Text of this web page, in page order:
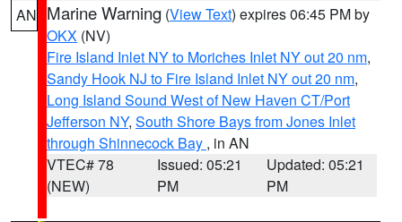
AN Marine Warning (View Text) expires 06:45 PM by
OKX (NV)
Fire Island Inlet NY to Moriches Inlet NY out 20 nm,
Sandy Hook NJ to Fire Island Inlet NY out 20 nm,
Long Island Sound West of New Haven CT/Port
Jefferson NY, South Shore Bays from Jones Inlet
through Shinnecock Bay , in AN
VTEC# 78
(NEW)
Issued: 05:21
PM
Updated: 05:21
PM